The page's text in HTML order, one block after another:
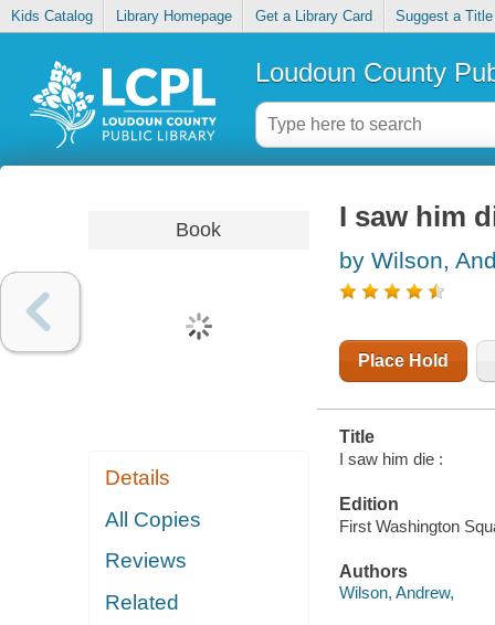
Kids Catalog Library Homepage Get a Library Card Suggest a Title
Loudoun County
Book
Details
All Copies
Reviews
Related
I saw him
by Wilson,
Place Hold
Title
I saw him die :
Edition
First Washington
Authors
Wilson, Andrew,